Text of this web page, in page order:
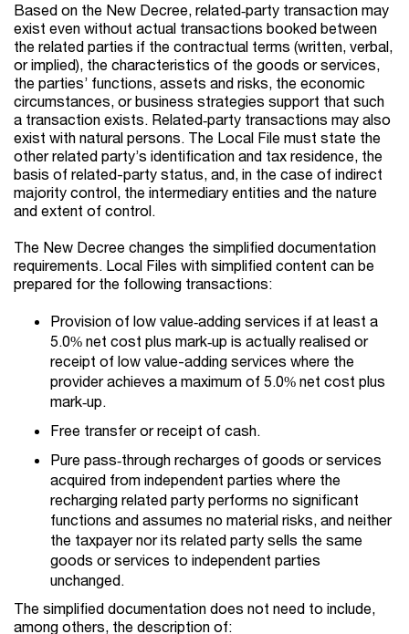
Based on the New Decree, related‑party transaction may
exist even without actual transactions booked between
the related parties if the contractual terms (written, verbal,
or implied), the characteristics of the goods or services,
the parties’ functions, assets and risks, the economic
circumstances, or business strategies support that such
a transaction exists. Related‑party transactions may also
exist with natural persons. The Local File must state the
other related party’s identification and tax residence, the
basis of related-party status, and, in the case of indirect
majority control, the intermediary entities and the nature
and extent of control.
The New Decree changes the simplified documentation
requirements. Local Files with simplified content can be
prepared for the following transactions:
Provision of low value‑adding services if at least a
5.0% net cost plus mark‑up is actually realised or
receipt of low value-adding services where the
provider achieves a maximum of 5.0% net cost plus
mark‑up.
Free transfer or receipt of cash.
Pure pass‑through recharges of goods or services
acquired from independent parties where the
recharging related party performs no significant
functions and assumes no material risks, and neither
the taxpayer nor its related party sells the same
goods or services to independent parties
unchanged.
The simplified documentation does not need to include,
among others, the description of: